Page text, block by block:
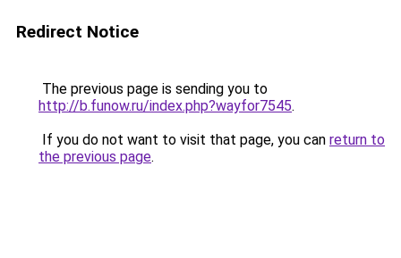
Redirect Notice
The previous page is sending you to
http://b.funow.ru/index.php?wayfor7545.
If you do not want to visit that page, you can return to
the previous page.